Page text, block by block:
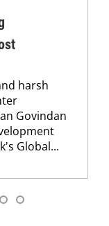
harsh
Govindan
Global...